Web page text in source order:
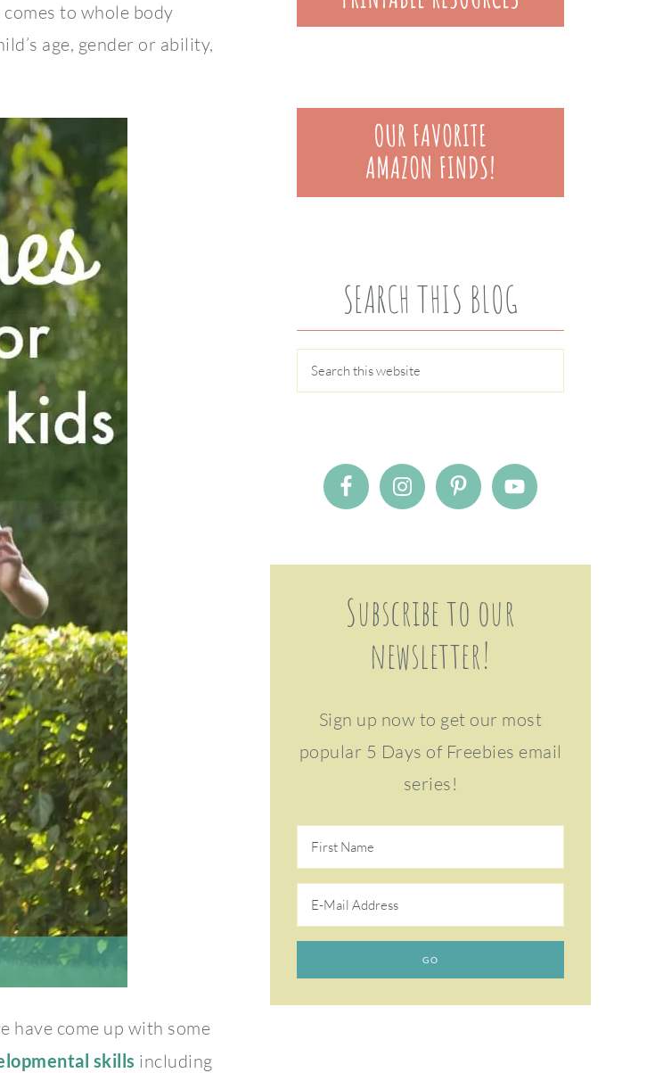
to whole body
age, gender or ability,
have come up with some
skills including
SEARCH THIS BLOG
Subscribe to our
newsletter!
Sign up now to get our most
popular 5 Days of Freebies email
series!